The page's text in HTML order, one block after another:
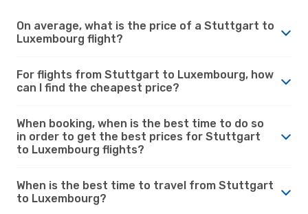
On average, what is the price of a Stuttgart to
Luxembourg flight?
For flights from Stuttgart to Luxembourg, how
can I find the cheapest price?
When booking, when is the best time to do so
in order to get the best prices for Stuttgart
to Luxembourg flights?
When is the best time to travel from Stuttgart
to Luxembourg?